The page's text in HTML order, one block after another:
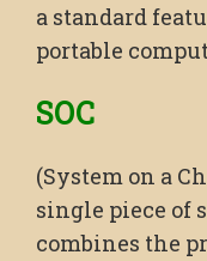
a standard
portable
SOC
(System on a
single piece of
combines the